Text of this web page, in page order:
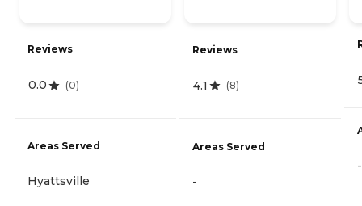
Reviews
0.0 (0)
Areas Served
Hyattsville
Reviews
4.1 (8)
Areas Served
-
-